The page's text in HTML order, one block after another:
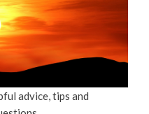
advice, tips and